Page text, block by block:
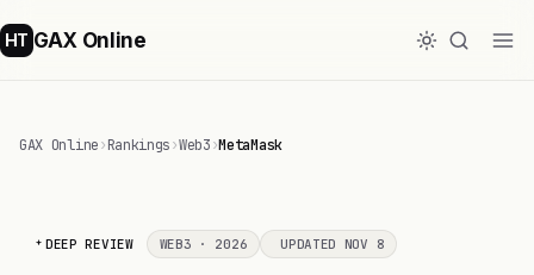
HT GAX Online
GAX Online›Rankings›Web3›MetaMask
DEEP REVIEW WEB3 · 2026 UPDATED NOV 8